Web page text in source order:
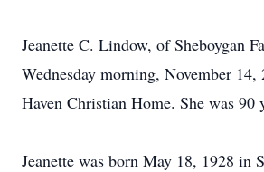
Jeanette C. Lindow, of Sheboygan
Wednesday morning, November 14,
Haven Christian Home. She was 90
Jeanette was born May 18, 1928 in